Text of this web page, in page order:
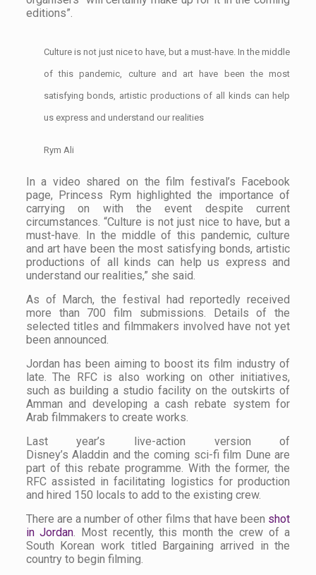
editions”.
Culture is not just nice to have, but a must-have. In the middle
of this pandemic, culture and art have been the most
satisfying bonds, artistic productions of all kinds can help
us express and understand our realities
Rym Ali
In a video shared on the film festival’s Facebook
page, Princess Rym highlighted the importance of
carrying on with the event despite current
circumstances. “Culture is not just nice to have, but a
must-have. In the middle of this pandemic, culture
and art have been the most satisfying bonds, artistic
productions of all kinds can help us express and
understand our realities,” she said.
As of March, the festival had reportedly received
more than 700 film submissions. Details of the
selected titles and filmmakers involved have not yet
been announced.
Jordan has been aiming to boost its film industry of
late. The RFC is also working on other initiatives,
such as building a studio facility on the outskirts of
Amman and developing a cash rebate system for
Arab filmmakers to create works.
Last year’s live-action version of
Disney’sAladdin and the coming sci-fi film Duneare
part of this rebate programme. With the former, the
RFC assisted in facilitating logistics for production
and hired 150 locals to add to the existing crew.
There are a number of other films that have been shot
in Jordan. Most recently, this month the crew of a
South Korean work titled Bargaining arrived in the
country to begin filming.